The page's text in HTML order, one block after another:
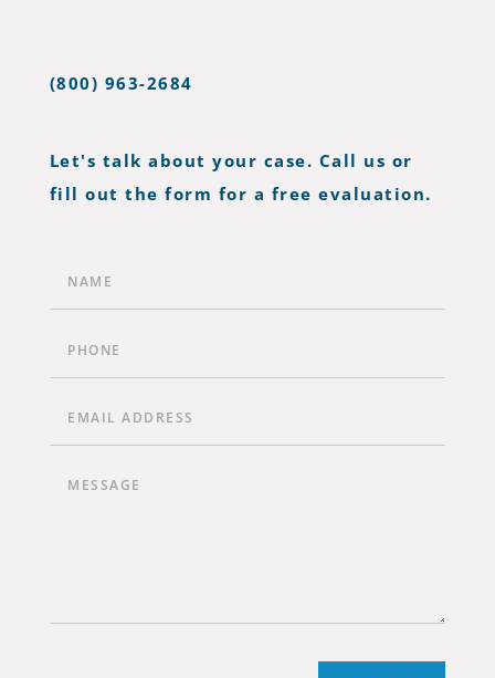
(800) 963-2684
Let's talk about your case. Call us or
fill out the form for a free evaluation.